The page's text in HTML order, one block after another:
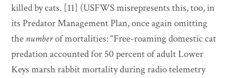
killed by cats. [11] (USFWS misrepresents this, too, in
its Predator Management Plan, once again omitting
the numberof mortalities: “Free-roaming domestic cat
predation accounted for 50 percent of adult Lower
Keys marsh rabbit mortality during radio telemetry